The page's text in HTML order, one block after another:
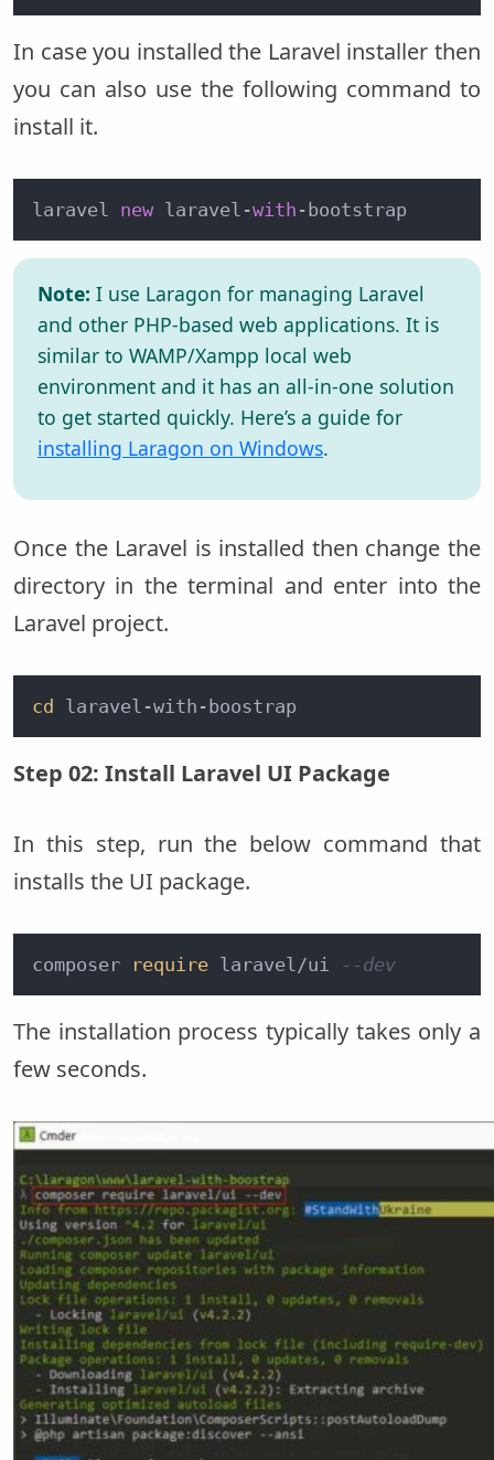
In case you installed the Laravel installer then
you can also use the following command to
install it.
laravel new laravel-with -bootstrap
Note: I use Laragon for managing Laravel
and other PHP-based web applications. It is
similar to WAMP/Xampp local web
environment and it has an all-in-one solution
to get started quickly. Here’s a guide for
installing Laragon on Windows.
Once the Laravel is installed then change the
directory in the terminal and enter into the
Laravel project.
cd laravel-with-boostrap
Step 02: Install Laravel UI Package
In this step, run the below command that
installs the UI package.
composer require laravel/ui --dev
The installation process typically takes only a
few seconds.